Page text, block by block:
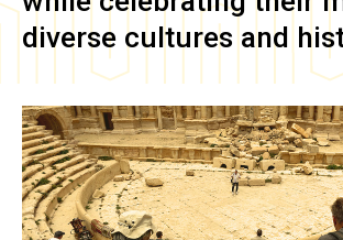
diverse cultures and